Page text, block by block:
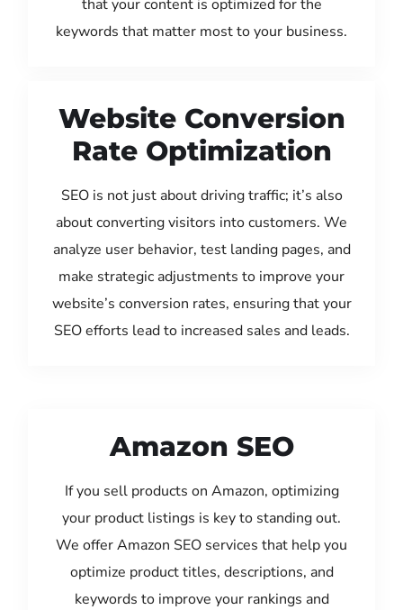
that your content is optimized for the
keywords that matter most to your business.
Website Conversion
Rate Optimization
SEO is not just about driving traffic; it’s also
about converting visitors into customers. We
analyze user behavior, test landing pages, and
make strategic adjustments to improve your
website’s conversion rates, ensuring that your
SEO efforts lead to increased sales and leads.
Amazon SEO
If you sell products on Amazon, optimizing
your product listings is key to standing out.
We offer Amazon SEO services that help you
optimize product titles, descriptions, and
keywords to improve your rankings and